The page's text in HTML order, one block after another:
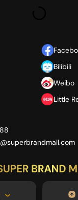
Bilibili
Weibo
Little